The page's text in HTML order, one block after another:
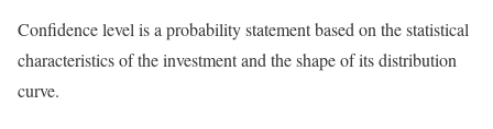
Confidence level is a probability statement based on the statistical
characteristics of the investment and the shape of its distribution
curve.